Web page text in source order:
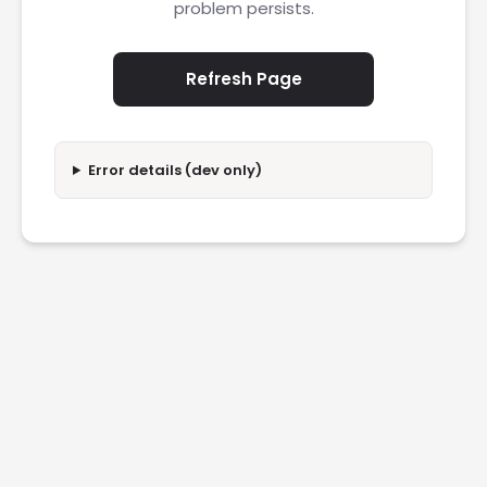
problem persists.
Refresh Page
Error details (dev only)